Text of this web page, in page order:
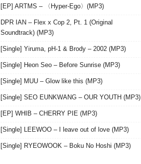
[EP] ARTMS – 〈Hyper-Ego〉(MP3)
DPR IAN – Flex x Cop 2, Pt. 1 (Original
Soundtrack) (MP3)
[Single] Yiruma, pH-1 & Brody – 2002 (MP3)
[Single] Heon Seo – Before Sunrise (MP3)
[Single] MUU – Glow like this (MP3)
[Single] SEO EUNKWANG – OUR YOUTH (MP3)
[EP] WHIB – CHERRY PIE (MP3)
[Single] LEEWOO – I leave out of love (MP3)
[Single] RYEOWOOK – Boku No Hoshi (MP3)